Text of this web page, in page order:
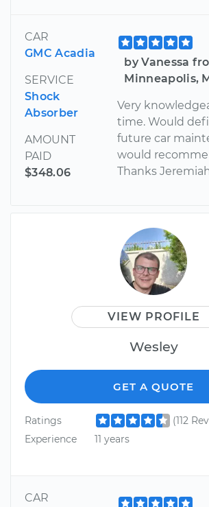
CAR
GMC Acadia
SERVICE
Shock
Absorber
AMOUNT
PAID
$348.06
by Vanessa
Minneapolis,
Very
time. Would
future car
would
Thanks
VIEW PROFILE
Wesley
GET A QUOTE
Ratings
(112
Experience
11 years
CAR